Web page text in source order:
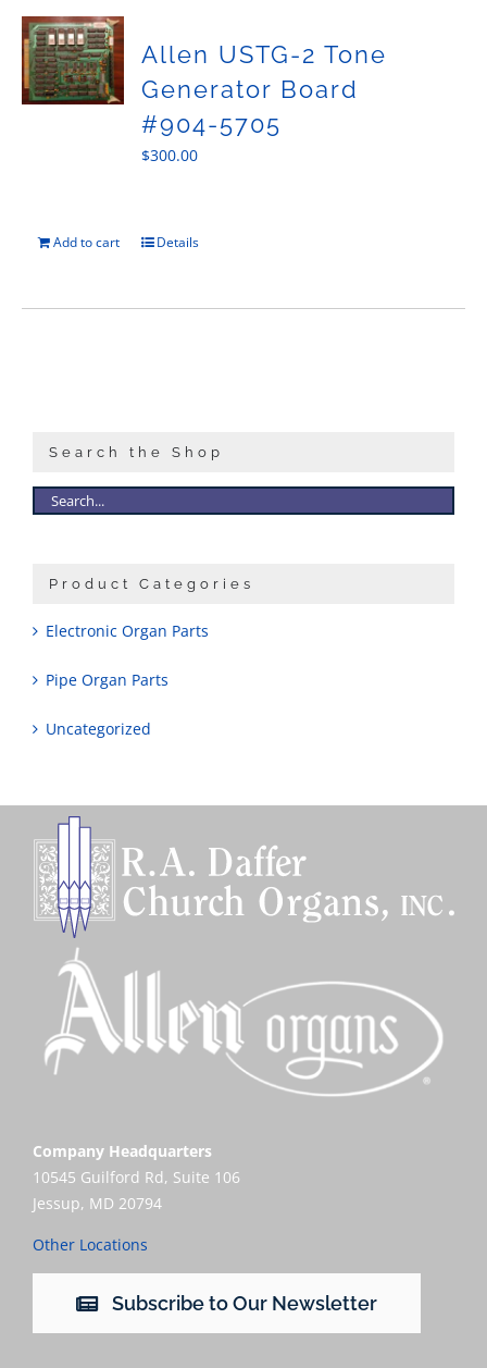
Allen USTG-2 Tone
Generator Board
#904-5705
$300.00
Add to cart Details
Search the Shop
Product Categories
Electronic Organ Parts
Pipe Organ Parts
Uncategorized
Company Headquarters
10545 Guilford Rd, Suite 106
Jessup, MD 20794
Other Locations
Subscribe to Our Newsletter